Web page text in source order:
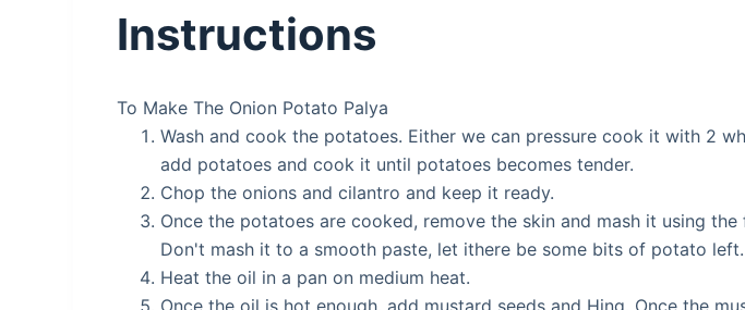
Instructions
To Make The Onion Potato Palya
Wash and cook the potatoes. Either we can pressure cook it with 2
add potatoes and cook it until potatoes becomes tender.
Chop the onions and cilantro and keep it ready.
Once the potatoes are cooked, remove the skin and mash it using
Don't mash it to a smooth paste, let ithere be some bits of potato left.
Heat the oil in a pan on medium heat.